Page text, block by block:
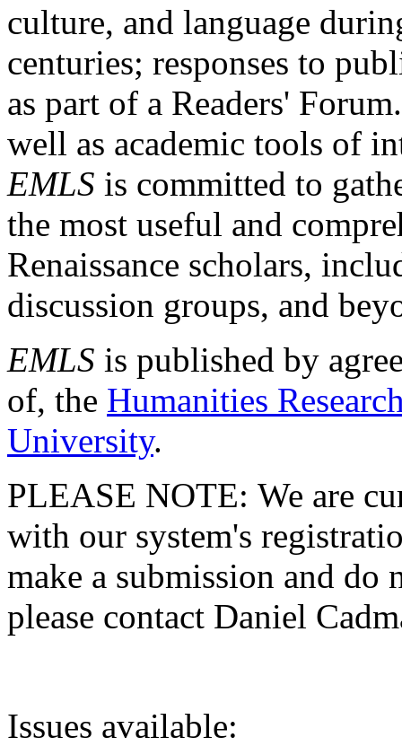
culture, and language
centuries; responses to
as part of a Readers'
well as academic tools of
EMLS is committed to
the most useful and
Renaissance scholars,
discussion groups, and
EMLS is published by
of, the Humanities
University.
PLEASE NOTE: We are
with our system's
make a submission and do
please contact Daniel
Issues available: